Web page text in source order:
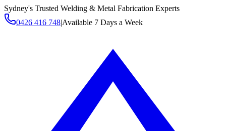
Sydney's Trusted Welding & Metal Fabrication Experts
0426 416 748|Available 7 Days a Week